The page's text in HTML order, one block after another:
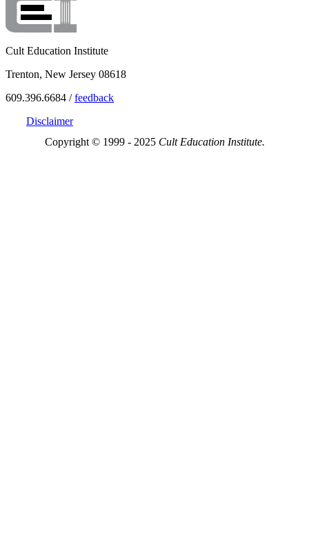
Cult Education Institute
Trenton, New Jersey 08618
609.396.6684 /feedback
Disclaimer
Copyright © 1999 - 2025 Cult Education Institute.